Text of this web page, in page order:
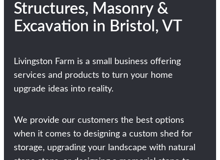
Structures, Masonry &
Excavation in Bristol, VT
Livingston Farm is a small business offering
services and products to turn your home
upgrade ideas into reality.
We provide our customers the best options
when it comes to designing a custom shed for
storage, upgrading your landscape with natural